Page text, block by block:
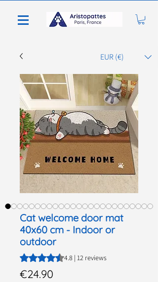
Cat welcome door mat
40x60 cm - Indoor or
outdoor
Rating is 4.8 out of five stars based on
4.8 | 12 reviews
€24.90
EUR (€)